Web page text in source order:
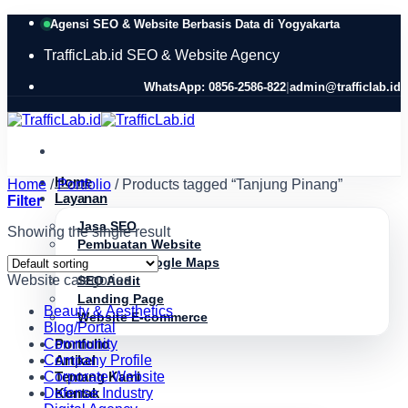
Skip
content
Agensi SEO & Website Berbasis Data di Yogyakarta
TrafficLab.id SEO & Website Agency
WhatsApp: 0856-2586-822|admin@trafficlab.id
Home
Layanan
Jasa SEO
Pembuatan Website
Optimasi Google Maps
SEO Audit
Landing Page
Website E-commerce
Portfolio
Artikel
Tentang Kami
Kontak
Home / Portfolio /Products tagged “Tanjung Pinang”
Filter
Showing the single result
Website categories
Beauty & Aesthetics
Blog/Portal
Community
Company Profile
Corporate Website
Defense Industry